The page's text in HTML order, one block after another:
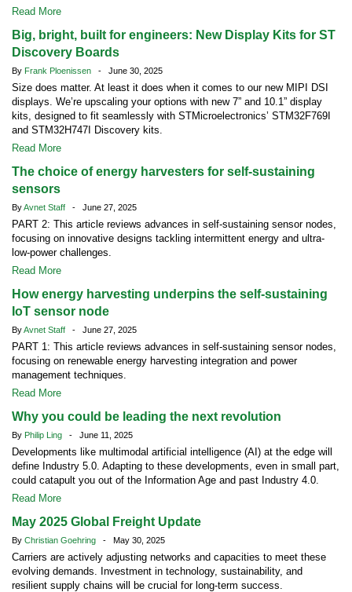
Read More
Big, bright, built for engineers: New Display Kits for ST
Discovery Boards
By Frank Ploenissen - June 30, 2025
Size does matter. At least it does when it comes to our new MIPI DSI
displays. We’re upscaling your options with new 7” and 10.1” display
kits, designed to fit seamlessly with STMicroelectronics’ STM32F769I
and STM32H747I Discovery kits.
Read More
The choice of energy harvesters for self-sustaining
sensors
ByAvnet Staff - June 27, 2025
PART 2: This article reviews advances in self-sustaining sensor nodes,
focusing on innovative designs tackling intermittent energy and ultra-
low-power challenges.
Read More
How energy harvesting underpins the self-sustaining
IoT sensor node
ByAvnet Staff - June 27, 2025
PART 1: This article reviews advances in self-sustaining sensor nodes,
focusing on renewable energy harvesting integration and power
management techniques.
Read More
Why you could be leading the next revolution
By Philip Ling - June 11, 2025
Developments like multimodal artificial intelligence (AI) at the edge will
define Industry 5.0. Adapting to these developments, even in small part,
could catapult you out of the Information Age and past Industry 4.0.
Read More
May 2025 Global Freight Update
By Christian Goehring - May 30, 2025
Carriers are actively adjusting networks and capacities to meet these
evolving demands. Investment in technology, sustainability, and
resilient supply chains will be crucial for long-term success.